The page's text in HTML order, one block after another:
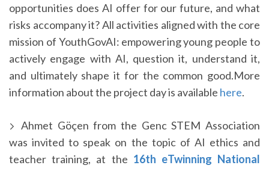
opportunities does AI offer for our future, and what
risks accompany it? All activities aligned with the core
mission of YouthGovAI: empowering young people to
actively engage with AI, question it, understand it,
and ultimately shape it for the common good.More
information about the project day is available here.
Ahmet Göçen from the Genc STEM Association
was invited to speak on the topic of AI ethics and
teacher training, at the 16th eTwinning National